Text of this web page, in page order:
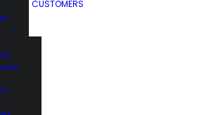
CUSTOMERS